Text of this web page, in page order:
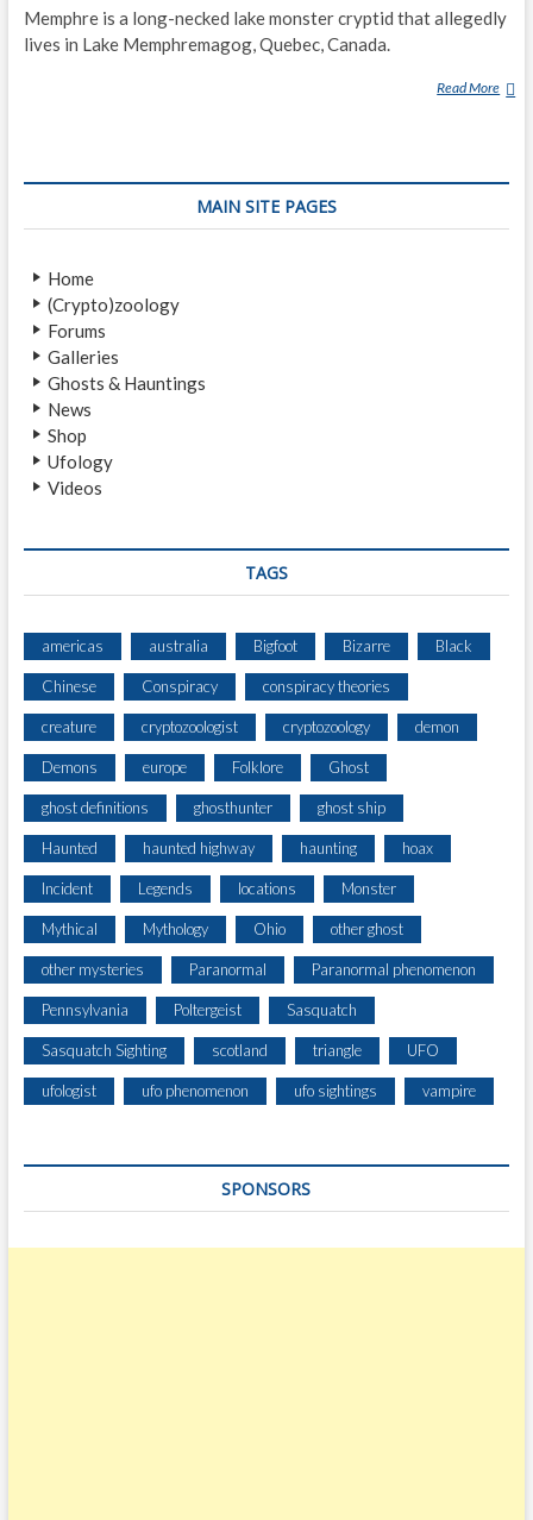
S
H
E
Memphre is a long-necked lake monster cryptid that allegedly
lives in Lake Memphremagog, Quebec, Canada.
Read More M
H
MAIN SITE PAGES
Home
(Crypto)zoology
Forums
Galleries
Ghosts & Hauntings
News
Shop
Ufology
Videos
TAGS
americas australia Bigfoot Bizarre Black
Chinese Conspiracy conspiracy theories
creature cryptozoologist cryptozoology demon
Demons europe Folklore Ghost
ghost definitions ghosthunter ghost ship
Haunted haunted highway haunting hoax
Incident Legends locations Monster
Mythical Mythology Ohio other ghost
other mysteries Paranormal Paranormal phenomenon
Pennsylvania Poltergeist Sasquatch
Sasquatch Sighting scotland triangle UFO
ufologist ufo phenomenon ufo sightings vampire
SPONSORS